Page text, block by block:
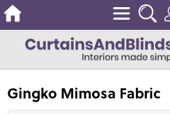
Gingko Mimosa Fabric